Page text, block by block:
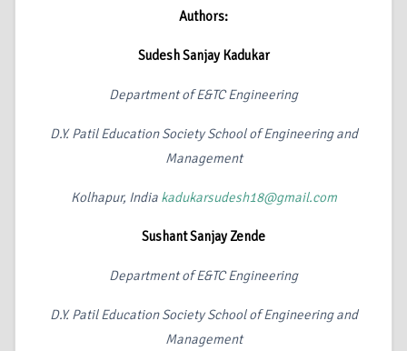
Authors:
Sudesh Sanjay Kadukar
Department of E&TC Engineering
D.Y. Patil Education Society School of Engineering and
Management
Kolhapur, India kadukarsudesh18@gmail.com
Sushant Sanjay Zende
Department of E&TC Engineering
D.Y. Patil Education Society School of Engineering and
Management